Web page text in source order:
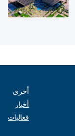
أخرى
أخبار
فعاليات